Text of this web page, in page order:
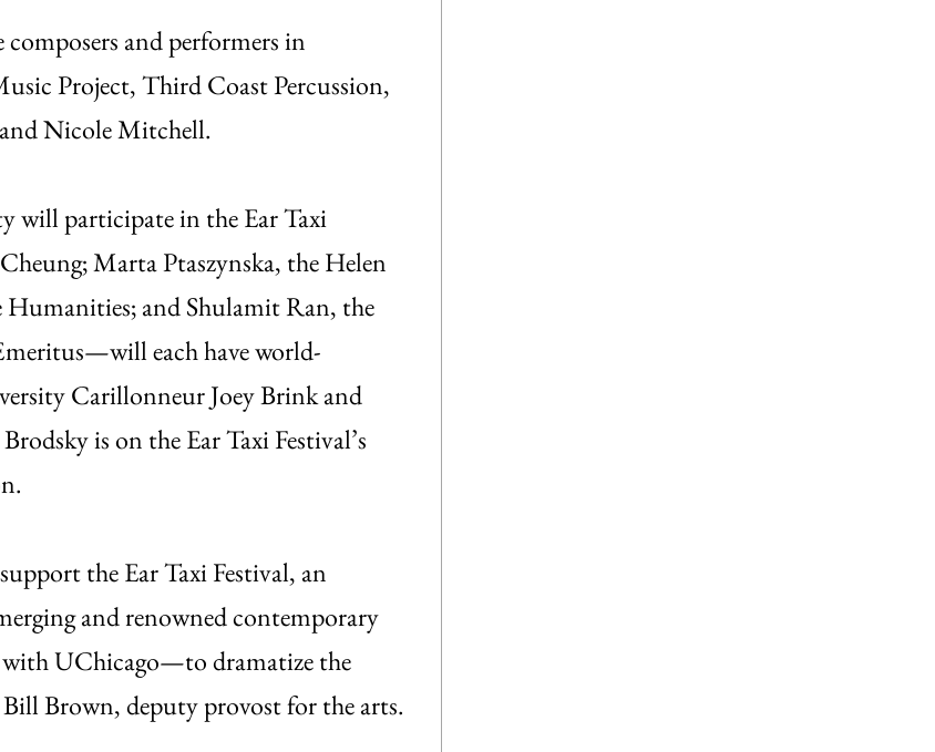
and performers in
Project, Third Coast Percussion,
Nicole Mitchell.
will participate in the Ear Taxi
Marta Ptaszynska, the Helen
Humanities; and Shulamit Ran, the
each have world-
Carillonneur Joey Brink and
is on the Ear Taxi Festival’s
the Ear Taxi Festival, an
and renowned contemporary
with UChicago—to dramatize the
Brown, deputy provost for the arts.